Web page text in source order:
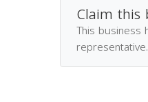
Claim this
This business
representative.